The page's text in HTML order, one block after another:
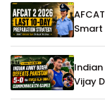
Smart
Vijay